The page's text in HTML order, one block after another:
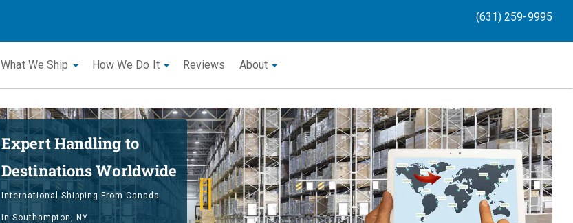
(631) 259-9995
What We Ship How We Do It Reviews About
Expert Handling to
Destinations Worldwide
International Shipping From Canada
in Southampton, NY